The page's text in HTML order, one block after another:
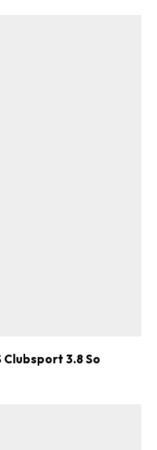
Clubsport 3.8 So